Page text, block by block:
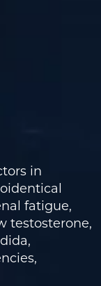
in
fatigue,
testosterone,